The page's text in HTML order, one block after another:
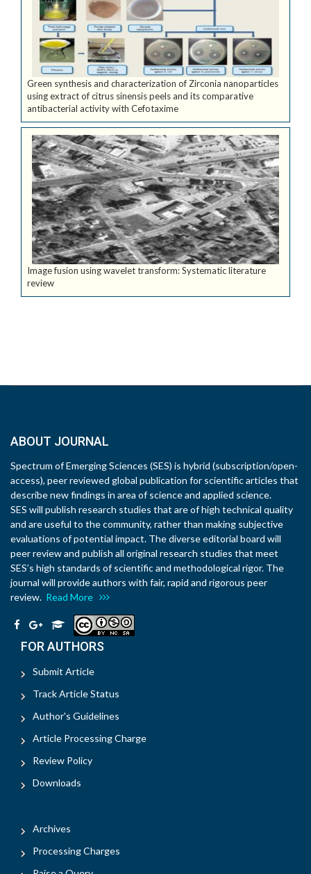
Green synthesis and characterization of Zirconia nanoparticles
using extract of citrus sinensis peels and its comparative
antibacterial activity with Cefotaxime
Image fusion using wavelet transform: Systematic literature
review
ABOUT JOURNAL
Spectrum of Emerging Sciences (SES) is hybrid (subscription/open-
access), peer reviewed global publication for scientific articles that
describe new findings in area of science and applied science.
SES will publish research studies that are of high technical quality
and are useful to the community, rather than making subjective
evaluations of potential impact. The diverse editorial board will
peer review and publish all original research studies that meet
SES’s high standards of scientific and methodological rigor. The
journal will provide authors with fair, rapid and rigorous peer
review. Read More
FOR AUTHORS
Submit Article
Track Article Status
Author's Guidelines
Article Processing Charge
Review Policy
Downloads
Archives
Processing Charges